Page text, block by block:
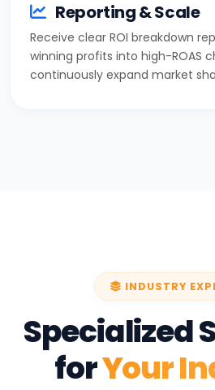
Reporting & Scale
Receive clear ROI breakdown
winning profits into high-ROAS
continuously expand market
INDUSTRY
Specialized
forYour